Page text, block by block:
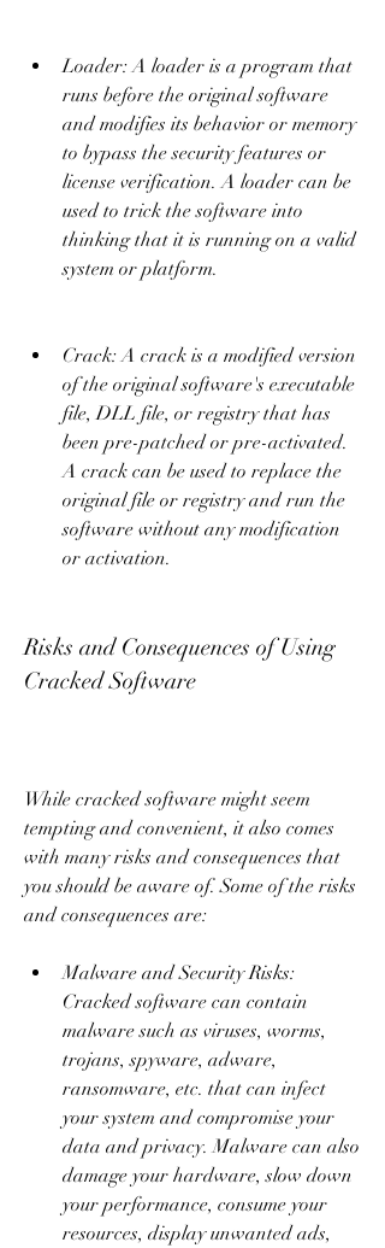
Loader: A loader is a program that
runs before the original software
and modifies its behavior or memory
to bypass the security features or
license verification. A loader can be
used to trick the software into
thinking that it is running on a valid
system or platform.
Crack: A crack is a modified version
of the original software's executable
file, DLL file, or registry that has
been pre-patched or pre-activated.
A crack can be used to replace the
original file or registry and run the
software without any modification
or activation.
Risks and Consequences of Using
Cracked Software
While cracked software might seem
tempting and convenient, it also comes
with many risks and consequences that
you should be aware of. Some of the risks
and consequences are:
Malware and Security Risks:
Cracked software can contain
malware such as viruses, worms,
trojans, spyware, adware,
ransomware, etc. that can infect
your system and compromise your
data and privacy. Malware can also
damage your hardware, slow down
your performance, consume your
resources, display unwanted ads,